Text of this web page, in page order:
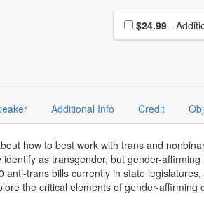
Choose
$24.99 -
Additional Info Credit
how to best work with trans and
as transgender, but gender-
anti-trans bills currently in state
the critical elements of gender-